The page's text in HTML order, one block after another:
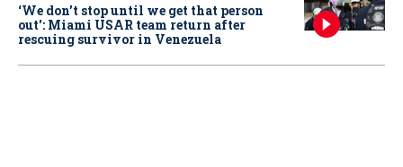
‘We don’t stop until we get that person
out': Miami USAR team return after
rescuing survivor in Venezuela